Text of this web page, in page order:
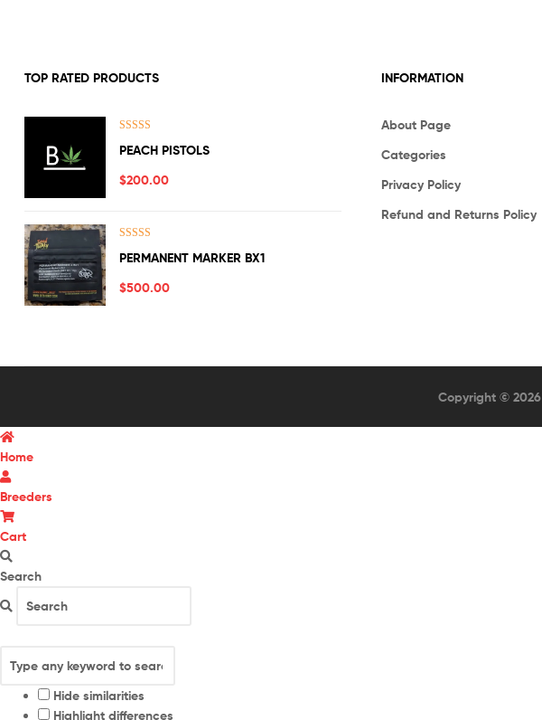
TOP RATED PRODUCTS
out of 5
PEACH PISTOLS
$200.00
out of 5
PERMANENT MARKER BX1
$500.00
INFORMATION
About Page
Categories
Privacy Policy
Refund and Returns Policy
Copyright © 2026
Home
Breeders
Cart
Search
Hide similarities
Highlight differences